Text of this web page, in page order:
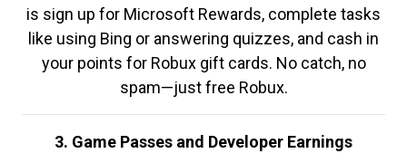
is sign up for Microsoft Rewards, complete tasks
like using Bing or answering quizzes, and cash in
your points for Robux gift cards. No catch, no
spam—just free Robux.
3. Game Passes and Developer Earnings